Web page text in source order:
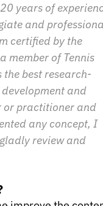
years of
and
certified by the
member of Tennis
best research-
and
or practitioner and
any concept, I
review and